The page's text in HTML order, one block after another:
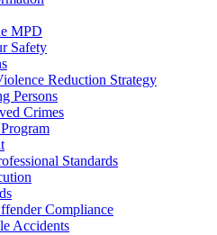
MPD
Safety
Reduction Strategy
Persons
Crimes
Standards
Compliance
Accidents